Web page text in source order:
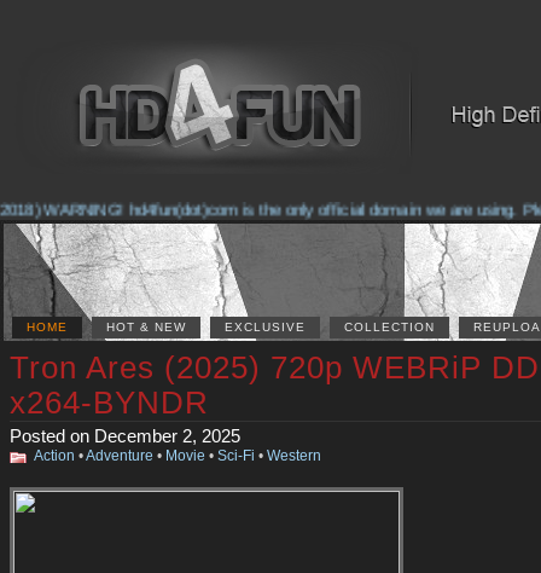
WARNING! hd4fun(dot)com is the only official domain we are using.
HOME HOT & NEW EXCLUSIVE COLLECTION
Tron Ares (2025) 720p WEBRiP
x264-BYNDR
Posted on December 2, 2025
Action •Adventure • Movie • Sci-Fi • Western